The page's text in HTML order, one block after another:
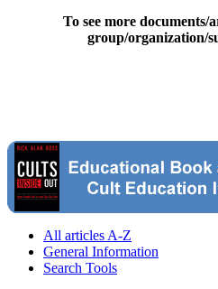
To see more documents/
group/organization/
All articles A-Z
General Information
Search Tools